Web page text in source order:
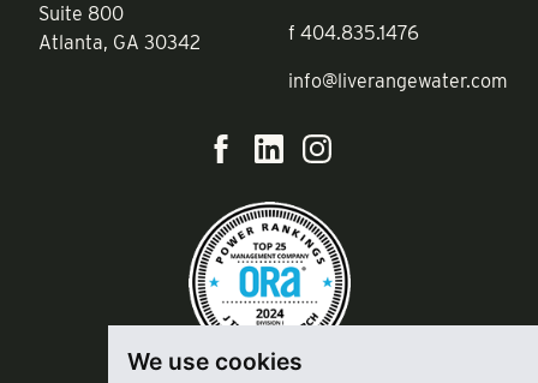
We use cookies
Suite 800
Atlanta, GA 30342
f 404.835.1476
info@liverangewater.com